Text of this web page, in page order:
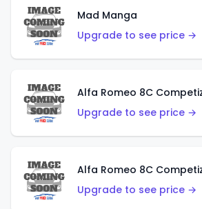
Mad Manga
Upgrade to see price →
Alfa Romeo 8C
Upgrade to see price →
Upgrade to see price →